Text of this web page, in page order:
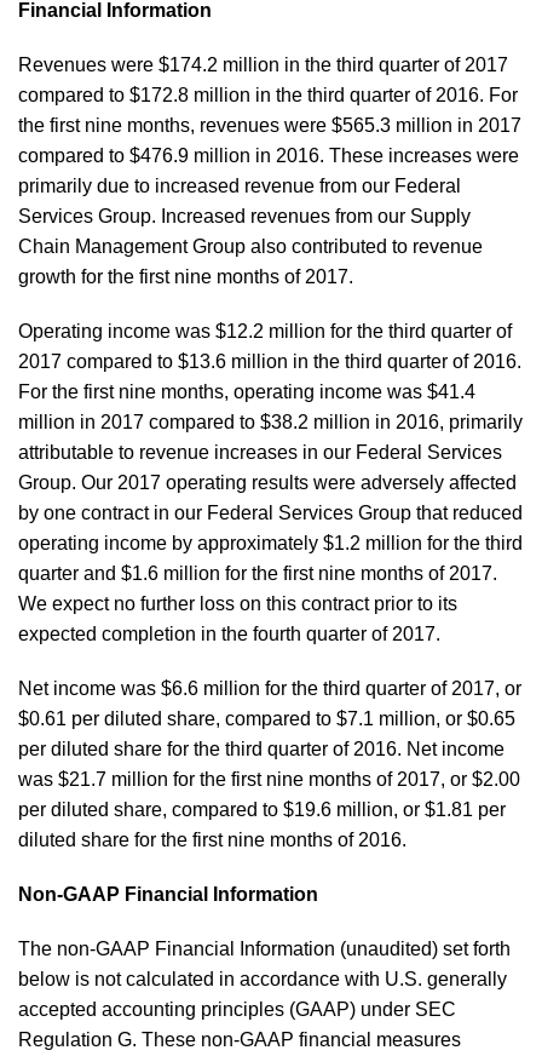
Financial Information
Revenues were $174.2 million in the third quarter of 2017
compared to $172.8 million in the third quarter of 2016. For
the first nine months, revenues were $565.3 million in 2017
compared to $476.9 million in 2016. These increases were
primarily due to increased revenue from our Federal
Services Group. Increased revenues from our Supply
Chain Management Group also contributed to revenue
growth for the first nine months of 2017.
Operating income was $12.2 million for the third quarter of
2017 compared to $13.6 million in the third quarter of 2016.
For the first nine months, operating income was $41.4
million in 2017 compared to $38.2 million in 2016, primarily
attributable to revenue increases in our Federal Services
Group. Our 2017 operating results were adversely affected
by one contract in our Federal Services Group that reduced
operating income by approximately $1.2 million for the third
quarter and $1.6 million for the first nine months of 2017.
We expect no further loss on this contract prior to its
expected completion in the fourth quarter of 2017.
Net income was $6.6 million for the third quarter of 2017, or
$0.61 per diluted share, compared to $7.1 million, or $0.65
per diluted share for the third quarter of 2016. Net income
was $21.7 million for the first nine months of 2017, or $2.00
per diluted share, compared to $19.6 million, or $1.81 per
diluted share for the first nine months of 2016.
Non-GAAP Financial Information
The non-GAAP Financial Information (unaudited) set forth
below is not calculated in accordance with U.S. generally
accepted accounting principles (GAAP) under SEC
Regulation G. These non-GAAP financial measures